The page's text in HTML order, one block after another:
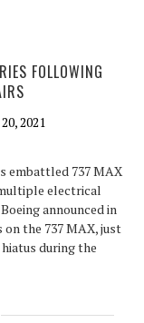
FOLLOWING
2021
embattled 737 MAX
electrical
announced in
the 737 MAX, just
during the